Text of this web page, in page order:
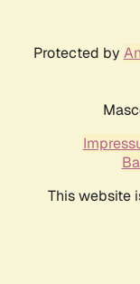
Protected by
This website